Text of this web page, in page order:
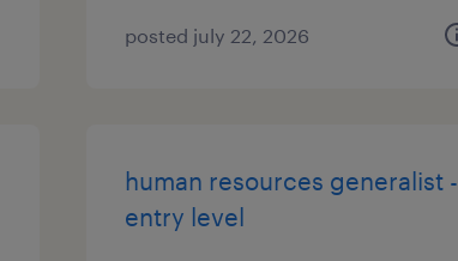
posted july 22, 2026
human resources generalist -
entry level